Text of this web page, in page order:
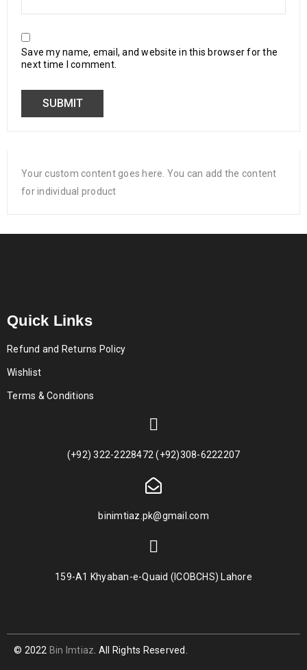
Save my name, email, and website in this browser for the
next time I comment.
Your custom content goes here. You can add the content
for individual product
Quick Links
Refund and Returns Policy
Wishlist
Terms & Conditions
(+92) 322-2228472 (+92)308-6222207
binimtiaz.pk@gmail.com
159-A1 Khyaban-e-Quaid (ICOBCHS) Lahore
© 2022 Bin Imtiaz . All Rights Reserved.